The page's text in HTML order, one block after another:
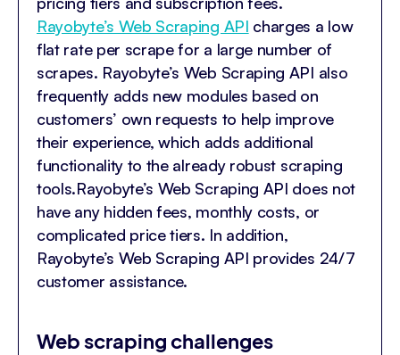
Rayobyte’s Web Scraping API charges a low
flat rate per scrape for a large number of
scrapes. Rayobyte’s Web Scraping API also
frequently adds new modules based on
customers’ own requests to help improve
their experience, which adds additional
functionality to the already robust scraping
tools.Rayobyte’s Web Scraping API does not
have any hidden fees, monthly costs, or
complicated price tiers. In addition,
Rayobyte’s Web Scraping API provides 24/7
customer assistance.
Web scraping challenges